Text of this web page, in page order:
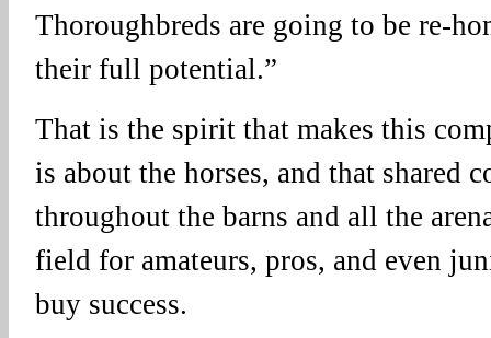
Thoroughbreds are going to be re-
their full potential.”
That is the spirit that makes this
is about the horses, and that shared
throughout the barns and all the
field for amateurs, pros, and even
buy success.